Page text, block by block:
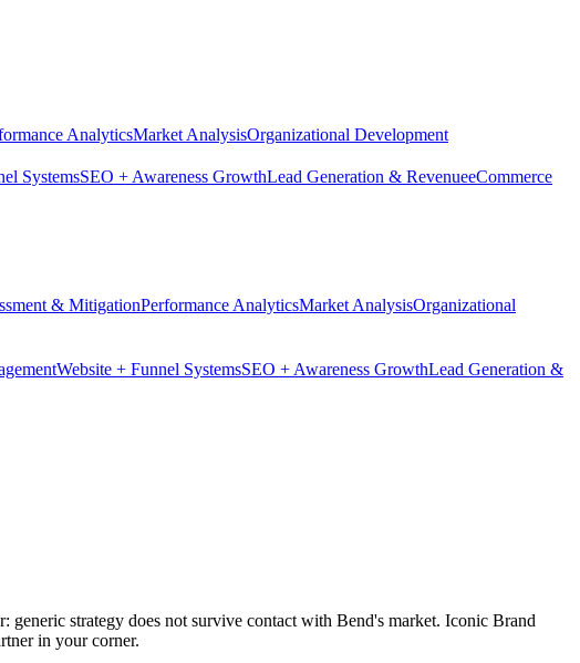
AnalyticsMarket AnalysisOrganizational Development
SystemsSEO + Awareness GrowthLead Generation & RevenueeCommerce
& MitigationPerformance AnalyticsMarket AnalysisOrganizational
Website + Funnel SystemsSEO + Awareness GrowthLead Generation &
generic strategy does not survive contact with Bend's market. Iconic Brand
in your corner.